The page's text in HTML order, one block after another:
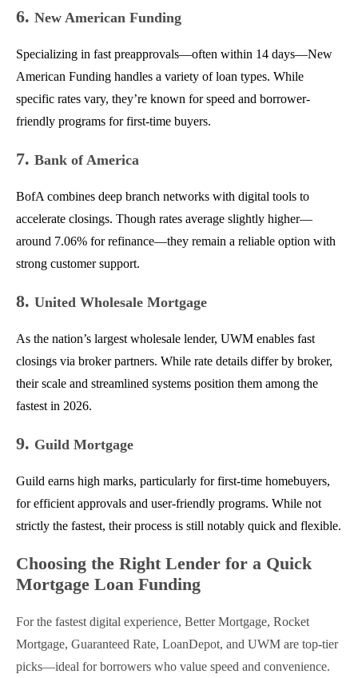
6. New American Funding
Specializing in fast preapprovals—often within 14 days—New
American Funding handles a variety of loan types. While
specific rates vary, they’re known for speed and borrower-
friendly programs for first-time buyers.
7. Bank of America
BofA combines deep branch networks with digital tools to
accelerate closings. Though rates average slightly higher—
around 7.06% for refinance—they remain a reliable option with
strong customer support.
8. United Wholesale Mortgage
As the nation’s largest wholesale lender, UWM enables fast
closings via broker partners. While rate details differ by broker,
their scale and streamlined systems position them among the
fastest in 2026.
9. Guild Mortgage
Guild earns high marks, particularly for first-time homebuyers,
for efficient approvals and user-friendly programs. While not
strictly the fastest, their process is still notably quick and flexible.
Choosing the Right Lender for a Quick
Mortgage Loan Funding
For the fastest digital experience, Better Mortgage, Rocket
Mortgage, Guaranteed Rate, LoanDepot, and UWM are top-tier
picks—ideal for borrowers who value speed and convenience.